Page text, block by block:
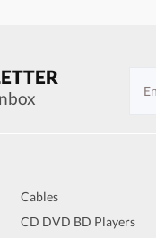
Cables
CD DVD BD Players